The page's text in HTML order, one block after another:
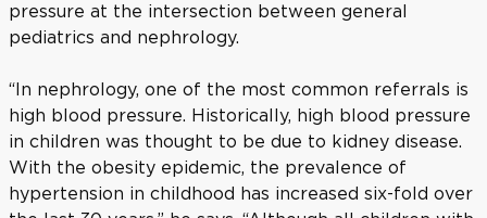
pressure at the intersection between general
pediatrics and nephrology.
“In nephrology, one of the most common referrals is
high blood pressure. Historically, high blood pressure
in children was thought to be due to kidney disease.
With the obesity epidemic, the prevalence of
hypertension in childhood has increased six-fold over